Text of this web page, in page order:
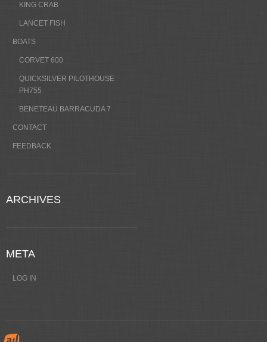
KING CRAB
LANCET FISH
BOATS
CORVET 600
QUICKSILVER PILOTHOUSE
PH755
BENETEAU BARRACUDA 7
CONTACT
FEEDBACK
ARCHIVES
META
LOG IN